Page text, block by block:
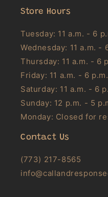
Store Hours
Tuesday: 11 a.m. - 6
Wednesday: 11 a.m. -
Thursday: 11 a.m. - 6
Friday: 11 a.m. - 6 p.m.
Saturday: 11 a.m. - 6
Sunday: 12 p.m. - 5
Monday: Closed for
Contact Us
(773) 217-8565